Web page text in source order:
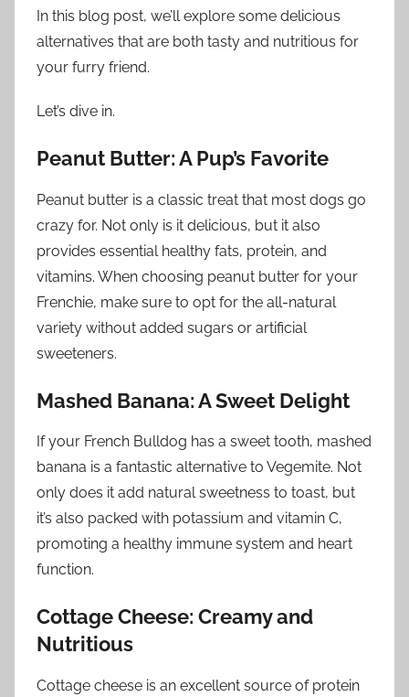
In this blog post, we’ll explore some delicious
alternatives that are both tasty and nutritious for
your furry friend.
Let’s dive in.
Peanut Butter: A Pup’s Favorite
Peanut butter is a classic treat that most dogs go
crazy for. Not only is it delicious, but it also
provides essential healthy fats, protein, and
vitamins. When choosing peanut butter for your
Frenchie, make sure to opt for the all-natural
variety without added sugars or artificial
sweeteners.
Mashed Banana: A Sweet Delight
If your French Bulldog has a sweet tooth, mashed
banana is a fantastic alternative to Vegemite. Not
only does it add natural sweetness to toast, but
it’s also packed with potassium and vitamin C,
promoting a healthy immune system and heart
function.
Cottage Cheese: Creamy and
Nutritious
Cottage cheese is an excellent source of protein